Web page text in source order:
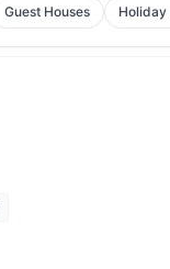
Guest Houses Holiday